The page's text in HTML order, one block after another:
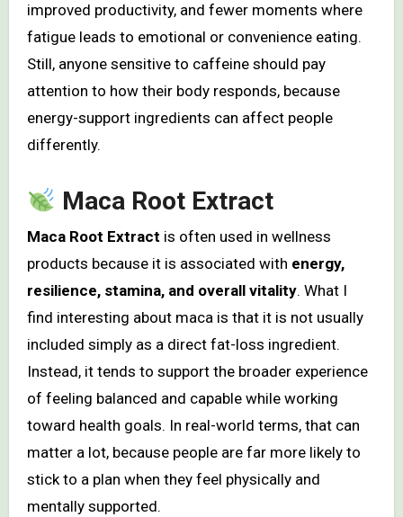
improved productivity, and fewer moments where
fatigue leads to emotional or convenience eating.
Still, anyone sensitive to caffeine should pay
attention to how their body responds, because
energy-support ingredients can affect people
differently.
Maca Root Extract
Maca Root Extract is often used in wellness
products because it is associated with energy,
resilience, stamina, and overall vitality. What I
find interesting about maca is that it is not usually
included simply as a direct fat-loss ingredient.
Instead, it tends to support the broader experience
of feeling balanced and capable while working
toward health goals. In real-world terms, that can
matter a lot, because people are far more likely to
stick to a plan when they feel physically and
mentally supported.